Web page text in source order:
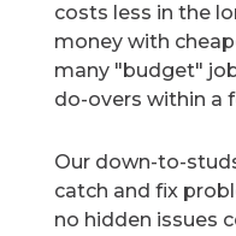
costs less in the
money with
many "budget"
do-overs within a
Our down-to-
catch and fix
no hidden issues